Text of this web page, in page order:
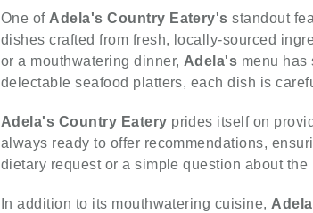
One of Adela's Country Eatery's standout
dishes crafted from fresh, locally-sourced
or a mouthwatering dinner, Adela's menu has
delectable seafood platters, each dish is
Adela's Country Eatery prides itself on
always ready to offer recommendations,
dietary request or a simple question about the
In addition to its mouthwatering cuisine,